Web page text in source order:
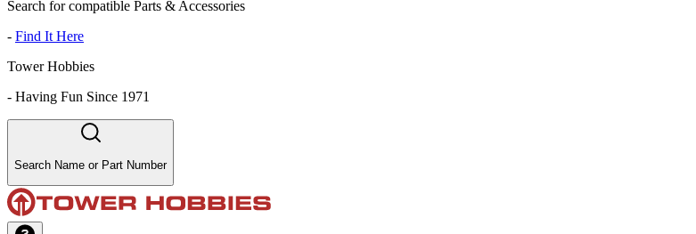
Search for compatible Parts & Accessories
- Find It Here
Tower Hobbies
- Having Fun Since 1971
Search Name or Part Number